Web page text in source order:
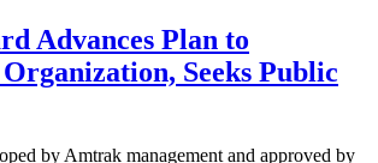
Advances Plan to
Seeks Public
by Amtrak management and approved by